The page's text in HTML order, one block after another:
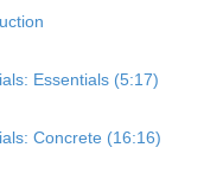
Essentials (5:17)
Concrete (16:16)